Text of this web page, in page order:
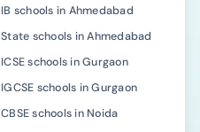
IB schools in Ahmedabad
State schools in Ahmedabad
ICSE schools in Gurgaon
IGCSE schools in Gurgaon
CBSE schools in Noida